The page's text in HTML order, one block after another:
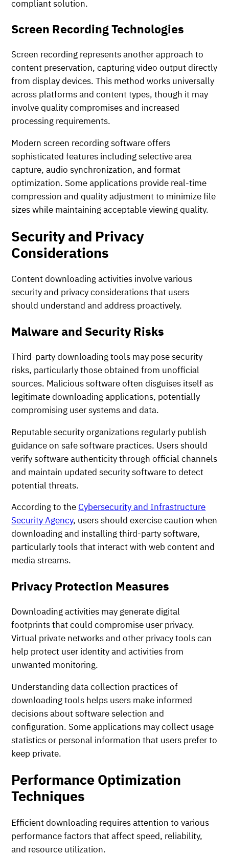
compliant solution.
Screen Recording Technologies
Screen recording represents another approach to
content preservation, capturing video output directly
from display devices. This method works universally
across platforms and content types, though it may
involve quality compromises and increased
processing requirements.
Modern screen recording software offers
sophisticated features including selective area
capture, audio synchronization, and format
optimization. Some applications provide real-time
compression and quality adjustment to minimize file
sizes while maintaining acceptable viewing quality.
Security and Privacy
Considerations
Content downloading activities involve various
security and privacy considerations that users
should understand and address proactively.
Malware and Security Risks
Third-party downloading tools may pose security
risks, particularly those obtained from unofficial
sources. Malicious software often disguises itself as
legitimate downloading applications, potentially
compromising user systems and data.
Reputable security organizations regularly publish
guidance on safe software practices. Users should
verify software authenticity through official channels
and maintain updated security software to detect
potential threats.
According to the Cybersecurity and Infrastructure
Security Agency, users should exercise caution when
downloading and installing third-party software,
particularly tools that interact with web content and
media streams.
Privacy Protection Measures
Downloading activities may generate digital
footprints that could compromise user privacy.
Virtual private networks and other privacy tools can
help protect user identity and activities from
unwanted monitoring.
Understanding data collection practices of
downloading tools helps users make informed
decisions about software selection and
configuration. Some applications may collect usage
statistics or personal information that users prefer to
keep private.
Performance Optimization
Techniques
Efficient downloading requires attention to various
performance factors that affect speed, reliability,
and resource utilization.